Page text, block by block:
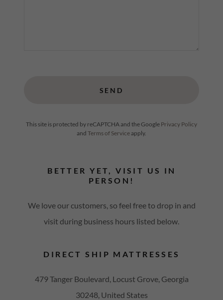
SEND
This site is protected by reCAPTCHA and the Google Privacy Policy
and Terms of Serviceapply.
BETTER YET, VISIT US IN
PERSON!
We love our customers, so feel free to drop in and
visit during business hours listed below.
DIRECT SHIP MATTRESSES
479 Tanger Boulevard, Locust Grove, Georgia
30248, United States